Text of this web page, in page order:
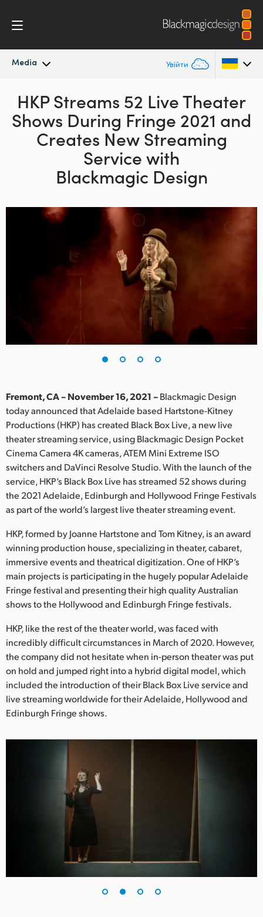
Media Увійти
Останні новини
Архів новин
Argentina
Australia
Austria
Brazil
China
Denmark
Finland
Germany
Italy
Japan
Korea
Mexico
Malaysia
New Zealand
Norway
Poland
Portugal
Singapore
South Africa
Spain
Turkey
Ukraine
United Kingdom
HKP Streams 52 Live Theater
Shows During Fringe 2021 and
Creates NewStreaming
Service with
Blackmagic Design
Fremont, CA – November 16, 2021 –Blackmagic Design
today announced that Adelaide based Hartstone-Kitney
Productions (HKP) has created Black Box Live, a new live
theater streaming service, using Blackmagic Design Pocket
Cinema Camera 4K cameras, ATEM Mini Extreme ISO
switchers and DaVinci Resolve Studio. With the launch of the
service, HKP’s Black Box Live has streamed 52 shows during
the 2021 Adelaide, Edinburgh and Hollywood Fringe Festivals
as part of the world’s largest live theater streaming event.
HKP, formed by Joanne Hartstone and Tom Kitney, is an award
winning production house, specializing in theater, cabaret,
immersive events and theatrical digitization. One of HKP’s
main projects is participating in the hugely popular Adelaide
Fringe festival and presenting their high quality Australian
shows to the Hollywood and Edinburgh Fringe festivals.
HKP, like the rest of the theater world, was faced with
incredibly difficult circumstances in March of 2020. However,
the company did not hesitate when in-person theater was put
on hold and jumped right into a hybrid digital model, which
included the introduction of their Black Box Live service and
live streaming worldwide for their Adelaide, Hollywood and
Edinburgh Fringe shows.